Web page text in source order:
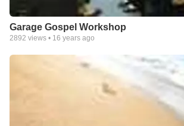
Garage Gospel Workshop
2892 views • 16 years ago